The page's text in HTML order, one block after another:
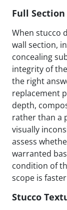
Full
When stucco
wall section,
concealing
integrity of
the right
replacement
depth,
rather than a
visually
assess
warranted
condition of
scope is
Stucco